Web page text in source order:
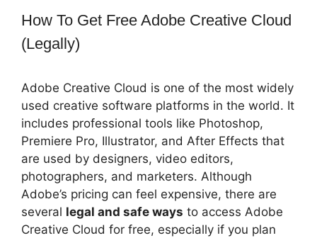
How To Get Free Adobe Creative Cloud
(Legally)
Adobe Creative Cloud is one of the most widely
used creative software platforms in the world. It
includes professional tools like Photoshop,
Premiere Pro, Illustrator, and After Effects that
are used by designers, video editors,
photographers, and marketers. Although
Adobe’s pricing can feel expensive, there are
several legal and safe ways to access Adobe
Creative Cloud for free, especially if you plan